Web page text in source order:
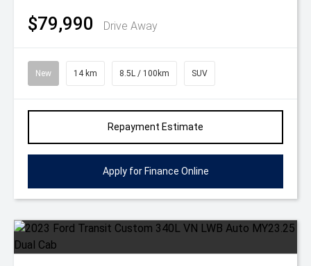
$79,990 Drive Away
New 14 km 8.5L / 100km SUV
Repayment Estimate
Apply for Finance Online